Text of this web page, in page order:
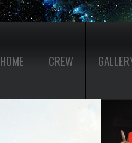
HOME CREW